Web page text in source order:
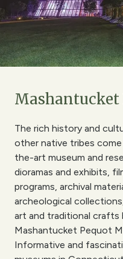
Mashantucket
The rich history and
other native tribes
the-art museum and
dioramas and exhibits,
programs, archival
archeological
art and traditional crafts
Mashantucket Pequot
Informative and